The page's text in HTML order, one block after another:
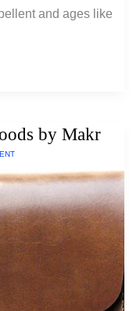
and ages like
by Makr